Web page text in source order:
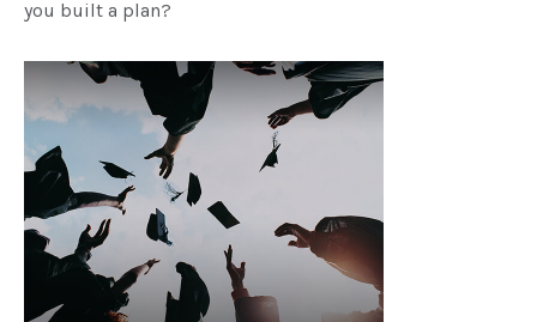
you built a plan?